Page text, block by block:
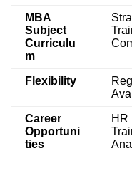
MBA
Subject
Curriculu
m
Flexibility
Career
Opportuni
ties
HR